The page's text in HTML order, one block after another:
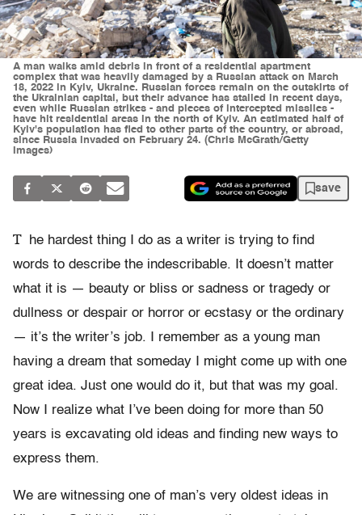
A man walks amid debris in front of a residential apartment
complex that was heavily damaged by a Russian attack on March
18, 2022 in Kyiv, Ukraine. Russian forces remain on the outskirts of
the Ukrainian capital, but their advance has stalled in recent days,
even while Russian strikes - and pieces of intercepted missiles -
have hit residential areas in the north of Kyiv. An estimated half of
Kyiv's population has fled to other parts of the country, or abroad,
since Russia invaded on February 24. (Chris McGrath/Getty
Images)
save
T
he hardest thing I do as a writer is trying to find
words to describe the indescribable. It doesn’t matter
what it is — beauty or bliss or sadness or tragedy or
dullness or despair or horror or ecstasy or the ordinary
— it’s the writer’s job. I remember as a young man
having a dream that someday I might come up with one
great idea. Just one would do it, but that was my goal.
Now I realize what I’ve been doing for more than 50
years is excavating old ideas and finding new ways to
express them.
We are witnessing one of man’s very oldest ideas in